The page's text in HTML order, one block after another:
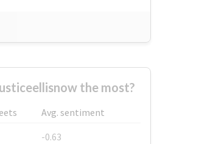
the most?
Avg. sentiment
-0.63